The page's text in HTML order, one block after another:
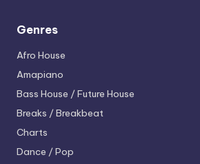
Genres
Afro House
Amapiano
Bass House / Future House
Breaks / Breakbeat
Charts
Dance / Pop